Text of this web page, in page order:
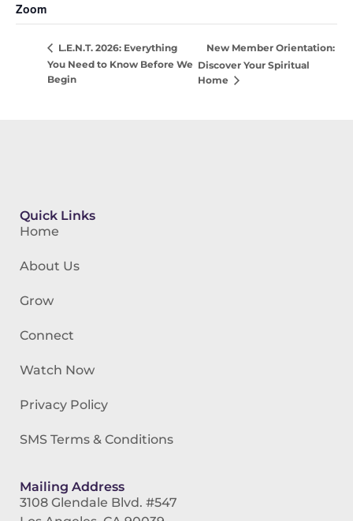
Zoom
L.E.N.T. 2026: Everything
You Need to Know Before We
Begin
New Member Orientation:
Discover Your Spiritual
Home
Quick Links
Home
About Us
Grow
Connect
Watch Now
Privacy Policy
SMS Terms & Conditions
Mailing Address
3108 Glendale Blvd. #547